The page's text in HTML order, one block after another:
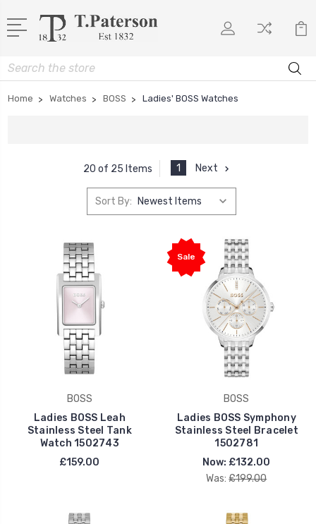
Search
Home Watches BOSS Ladies' BOSS Watches
20 of 25 Items 1 Next
Sort By:
BOSS
Ladies BOSS Leah
Stainless Steel Tank
Watch 1502743
£159.00
Sale
BOSS
Ladies BOSS Symphony
Stainless Steel Bracelet
1502781
Now: £132.00
Was: £199.00